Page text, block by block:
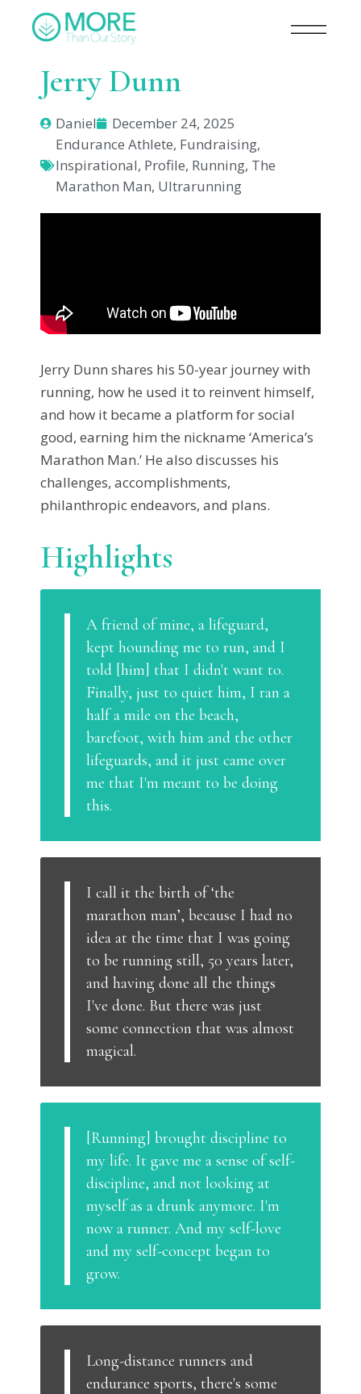
Jerry Dunn
Daniel
December 24, 2025
Endurance Athlete, Fundraising,
Inspirational, Profile, Running, The
Marathon Man, Ultrarunning
Jerry Dunn shares his 50-year journey with
running, how he used it to reinvent himself,
and how it became a platform for social
good, earning him the nickname ‘America’s
Marathon Man.’ He also discusses his
challenges, accomplishments,
philanthropic endeavors, and plans.
Highlights
A friend of mine, a lifeguard,
kept hounding me to run, and I
told [him] that I didn't want to.
Finally, just to quiet him, I ran a
half a mile on the beach,
barefoot, with him and the other
lifeguards, and it just came over
me that I'm meant to be doing
this.
I call it the birth of ‘the
marathon man’, because I had no
idea at the time that I was going
to be running still, 50 years later,
and having done all the things
I've done. But there was just
some connection that was almost
magical.
[Running] brought discipline to
my life. It gave me a sense of self-
discipline, and not looking at
myself as a drunk anymore. I'm
now a runner. And my self-love
and my self-concept began to
grow.
Long-distance runners and
endurance sports, there's some